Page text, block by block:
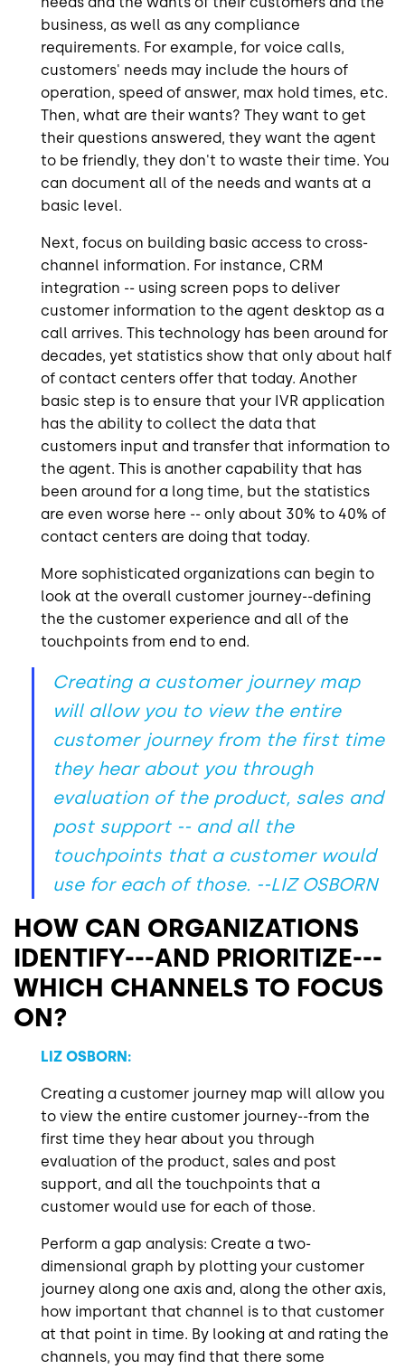
business, as well as any compliance
requirements. For example, for voice calls,
customers' needs may include the hours of
operation, speed of answer, max hold times, etc.
Then, what are their wants? They want to get
their questions answered, they want the agent
to be friendly, they don't to waste their time. You
can document all of the needs and wants at a
basic level.
Next, focus on building basic access to cross-
channel information. For instance, CRM
integration -- using screen pops to deliver
customer information to the agent desktop as a
call arrives. This technology has been around for
decades, yet statistics show that only about half
of contact centers offer that today. Another
basic step is to ensure that your IVR application
has the ability to collect the data that
customers input and transfer that information to
the agent. This is another capability that has
been around for a long time, but the statistics
are even worse here -- only about 30% to 40% of
contact centers are doing that today.
More sophisticated organizations can begin to
look at the overall customer journey--defining
the the customer experience and all of the
touchpoints from end to end.
Creating a customer journey map
will allow you to view the entire
customer journey from the first time
they hear about you through
evaluation of the product, sales and
post support -- and all the
touchpoints that a customer would
use for each of those. --LIZ OSBORN
HOW CAN ORGANIZATIONS
IDENTIFY---AND PRIORITIZE---
WHICH CHANNELS TO FOCUS
ON?
LIZ OSBORN:
Creating a customer journey map will allow you
to view the entire customer journey--from the
first time they hear about you through
evaluation of the product, sales and post
support, and all the touchpoints that a
customer would use for each of those.
Perform a gap analysis: Create a two-
dimensional graph by plotting your customer
journey along one axis and, along the other axis,
how important that channel is to that customer
at that point in time. By looking at and rating the
channels, you may find that there some